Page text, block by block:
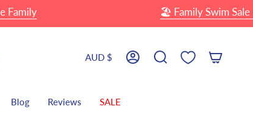
Currency
AUD $ AccountSearch
Blog Reviews SALE
🏖 Family Swim Sale